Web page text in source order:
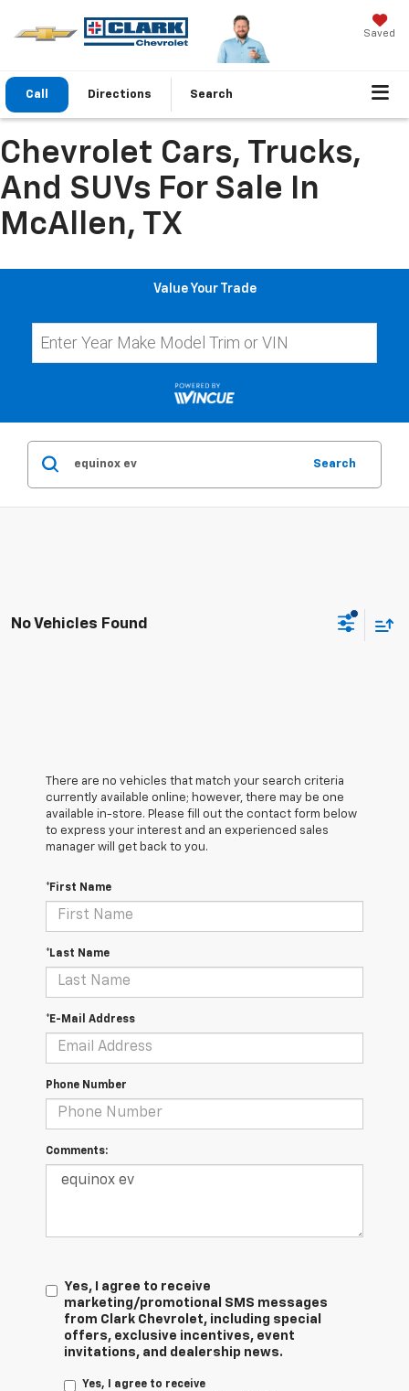
Saved
Call Directions Search
Chevrolet Cars, Trucks,
And SUVs For Sale In
McAllen, TX
Value Your Trade
Search
No Vehicles Found
There are no vehicles that match your search criteria
currently available online; however, there may be one
available in-store. Please fill out the contact form below
to express your interest and an experienced sales
manager will get back to you.
*First Name
*Last Name
*E-Mail Address
Phone Number
Comments:
Yes, I agree to receive
marketing/promotional SMS messages
from Clark Chevrolet, including special
offers, exclusive incentives, event
invitations, and dealership news.
Yes, I agree to receive